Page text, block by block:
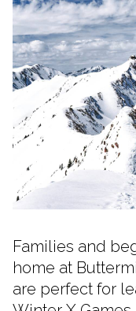
Families and
home at
are perfect for